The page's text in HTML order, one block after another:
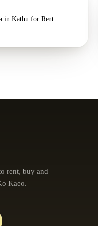
in Kathu for Rent
rent, buy and
Kaeo.